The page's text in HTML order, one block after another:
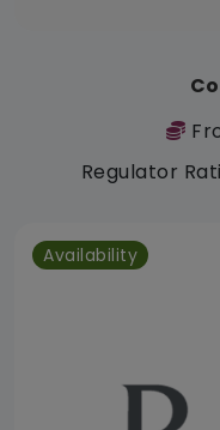
Regulator
Availability